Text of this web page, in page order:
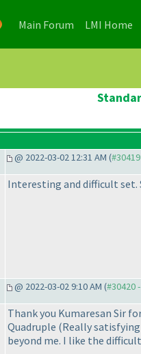
Main Forum (current)
LMI Home
@ 2022-03-02 12:31 AM (
Interesting and difficult set.
@ 2022-03-02 9:10 AM (#30420
Thank you Kumaresan Sir
Quadruple (Really
beyond me. I like the